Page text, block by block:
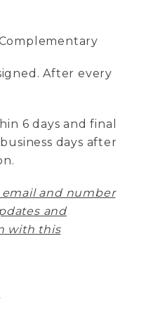
After every
6 days and final
days after
email and number
and
with this